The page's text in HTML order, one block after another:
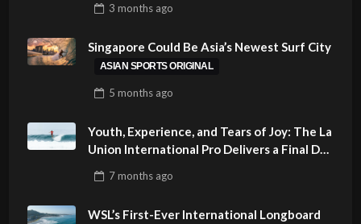
PHILIPPINES
3 monthsago
Singapore Could Be Asia’s Newest Surf City
ASIAN SPORTS ORIGINAL
5 monthsago
Youth, Experience, and Tears of Joy: The La
Union International Pro Delivers a Final Day
7 monthsago
WSL’s First-Ever International Longboard